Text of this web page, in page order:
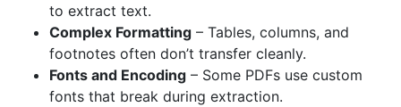
to extract text.
Complex Formatting – Tables, columns, and
footnotes often don’t transfer cleanly.
Fonts and Encoding – Some PDFs use custom
fonts that break during extraction.